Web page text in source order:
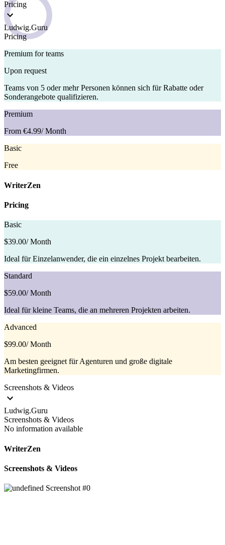
Pricing
Ludwig.Guru
Pricing
Premium for teams
Upon request
Teams von 5 oder mehr Personen können sich für Rabatte oder
Sonderangebote qualifizieren.
Premium
From €4.99/ Month
Basic
Free
WriterZen
Pricing
Basic
$39.00/ Month
Ideal für Einzelanwender, die ein einzelnes Projekt bearbeiten.
Standard
$59.00/ Month
Ideal für kleine Teams, die an mehreren Projekten arbeiten.
Advanced
$99.00/ Month
Am besten geeignet für Agenturen und große digitale
Marketingfirmen.
Screenshots & Videos
Ludwig.Guru
Screenshots & Videos
No information available
WriterZen
Screenshots & Videos